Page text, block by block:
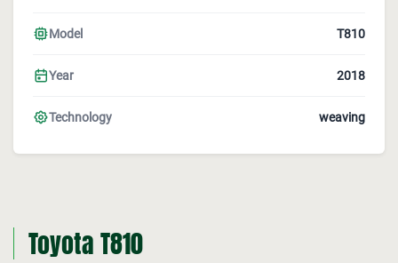
Model T810
Year 2018
Technology weaving
Toyota T810